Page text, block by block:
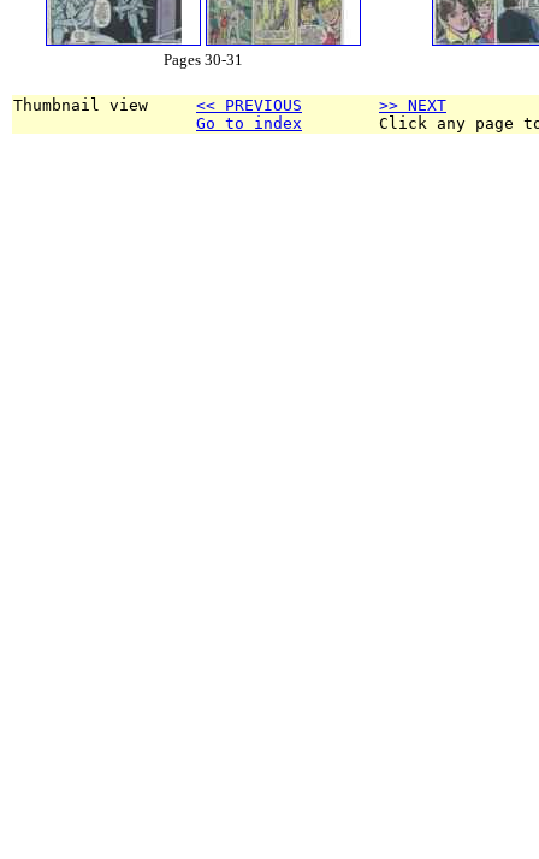
Pages 30-31
Thumbnail view << PREVIOUS
>> NEXT
Go to index
Click any page